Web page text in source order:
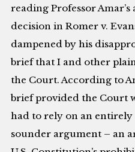
reading Professor Amar’s
decision in Romer v.
dampened by his
brief that I and other
the Court. According to
brief provided the Court
had to rely on an
sounder argument – an